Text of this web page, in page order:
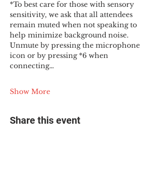
*To best care for those with sensory
sensitivity, we ask that all attendees
remain muted when not speaking to
help minimize background noise.
Unmute by pressing the microphone
icon or by pressing *6 when
connecting…
Show More
Share this event